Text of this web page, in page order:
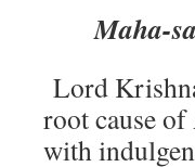
Maha-
Lord
root cause
with